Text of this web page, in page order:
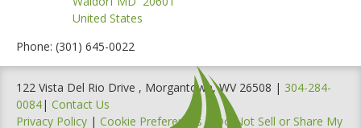
United States
Phone: (301) 645-0022
122 Vista Del Rio Drive , Morgantown, WV 26508 | 304-284-
0084| Contact Us
Privacy Policy | Cookie Preferences| Do Not Sell or Share My